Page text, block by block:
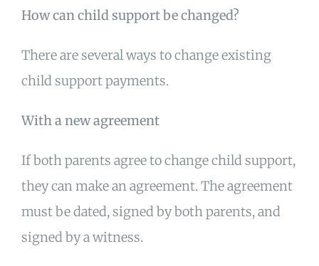
How can child support be changed?
There are several ways to change existing
child support payments.
With a new agreement
If both parents agree to change child support,
they can make an agreement. The agreement
must be dated, signed by both parents, and
signed by a witness.